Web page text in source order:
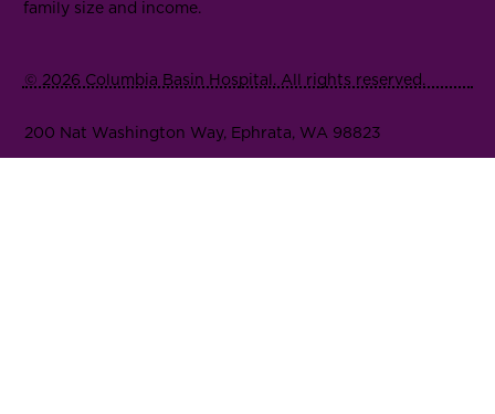
family size and income.
© 2026 Columbia Basin Hospital. All rights reserved.
200 Nat Washington Way, Ephrata, WA 98823